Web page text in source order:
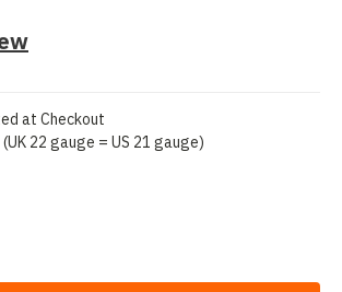
at Checkout
(UK 22 gauge = US 21 gauge)